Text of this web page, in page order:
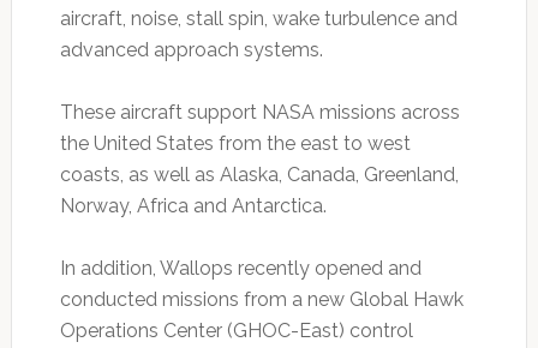
aircraft, noise, stall spin, wake turbulence and
advanced approach systems.
These aircraft support NASA missions across
the United States from the east to west
coasts, as well as Alaska, Canada, Greenland,
Norway, Africa and Antarctica.
In addition, Wallops recently opened and
conducted missions from a new Global Hawk
Operations Center (GHOC-East) control